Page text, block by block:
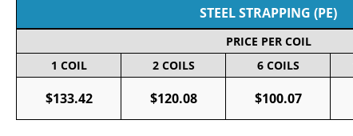
STEEL STRAPPING (PE)
PRICE PER COIL
1 COIL
2 COILS 6 COILS
$133.42 $120.08 $100.07